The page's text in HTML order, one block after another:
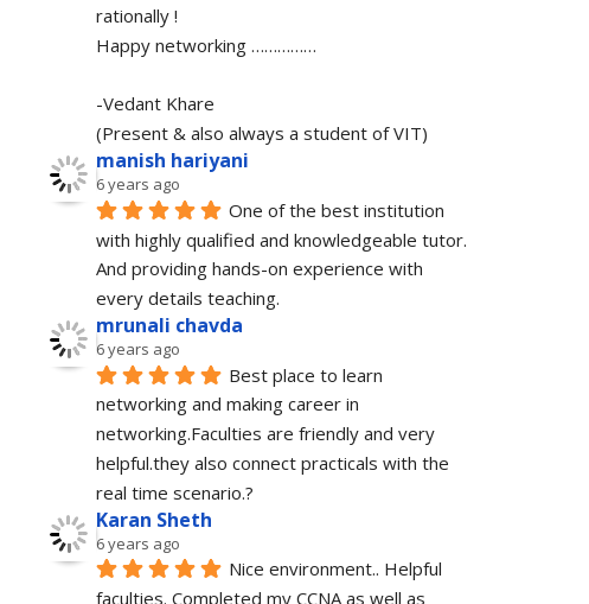
rationally !
Happy networking ……………
-Vedant Khare
(Present & also always a student of VIT)
manish hariyani
6 years ago
One of the best institution
with highly qualified and knowledgeable tutor.
And providing hands-on experience with
every details teaching.
mrunali chavda
6 years ago
Best place to learn
networking and making career in
networking.Faculties are friendly and very
helpful.they also connect practicals with the
real time scenario.?
Karan Sheth
6 years ago
Nice environment.. Helpful
faculties. Completed my CCNA as well as